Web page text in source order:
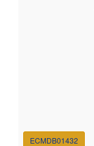
ECMDB01432